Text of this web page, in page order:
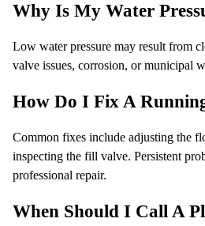
Why Is My Water
Low water pressure may result from
valve issues, corrosion, or municipal
How Do I Fix A
Common fixes include adjusting the
inspecting the fill valve. Persistent
professional repair.
When Should I Call A